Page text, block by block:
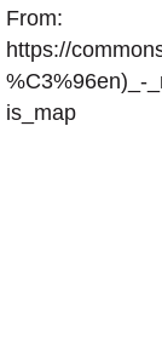
From:
https://
%C3%96en)_-
is_map